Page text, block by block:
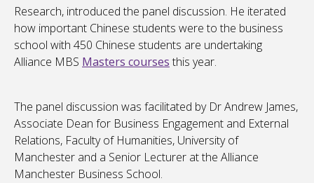
Research, introduced the panel discussion. He iterated
how important Chinese students were to the business
school with 450 Chinese students are undertaking
Alliance MBS Masters courses this year.
The panel discussion was facilitated by Dr Andrew James,
Associate Dean for Business Engagement and External
Relations, Faculty of Humanities, University of
Manchester and a Senior Lecturer at the Alliance
Manchester Business School.